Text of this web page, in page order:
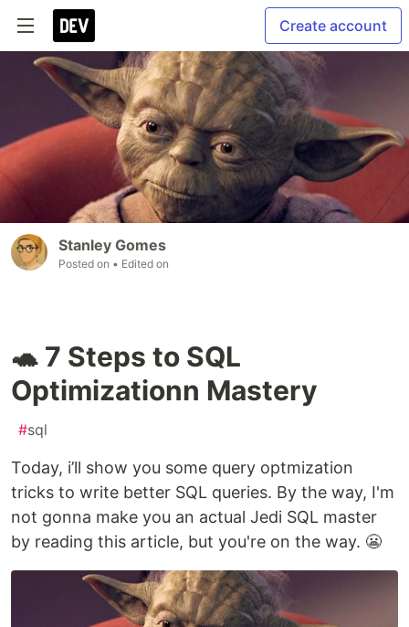
Create account
Stanley Gomes
Posted on • Edited on
🐢 7 Steps to SQL
Optimizationn Mastery
#sql
Today, i’ll show you some query optmization
tricks to write better SQL queries. By the way, I'm
not gonna make you an actual Jedi SQL master
by reading this article, but you're on the way. 😬